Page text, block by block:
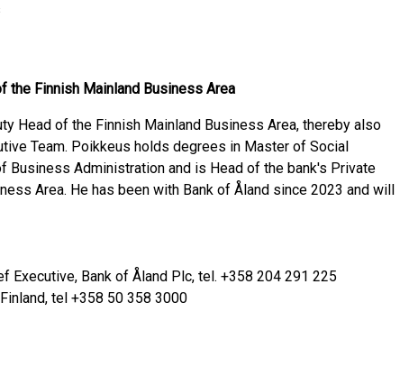
the Finnish Mainland Business Area
Head of the Finnish Mainland Business Area, thereby also
Team. Poikkeus holds degrees in Master of Social
Business Administration and is Head of the bank's Private
Area. He has been with Bank of Åland since 2023 and will
Executive, Bank of Åland Plc, tel. +358 204 291 225
tel +358 50 358 3000